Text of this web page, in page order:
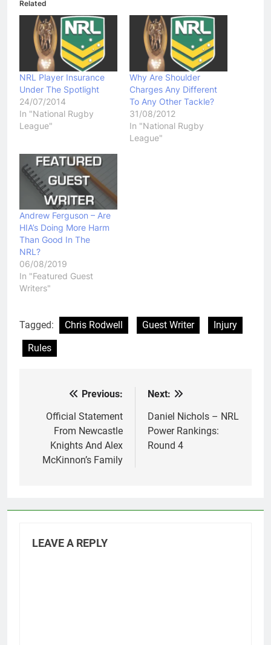
Related
NRL Player Insurance
Under The Spotlight
24/07/2014
In "National Rugby
League"
Why Are Shoulder
Charges Any Different
To Any Other Tackle?
31/08/2012
In "National Rugby
League"
Andrew Ferguson – Are
HIA’s Doing More Harm
Than Good In The
NRL?
06/08/2019
In "Featured Guest
Writers"
Tagged: Chris Rodwell Guest Writer
Injury
Rules
navigation
Previous:
Official Statement
From Newcastle
Knights And Alex
McKinnon’s Family
Next:
Daniel Nichols – NRL
Power Rankings:
Round 4
LEAVE A REPLY